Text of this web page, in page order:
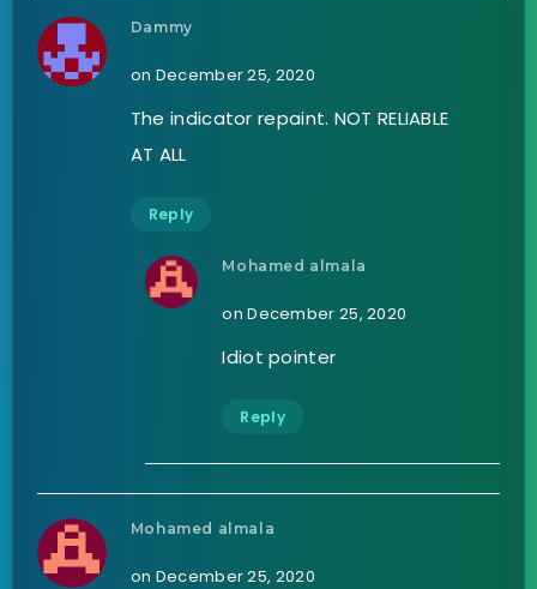
Dammy
on December 25, 2020
The indicator repaint. NOT RELIABLE
AT ALL
Reply
Mohamed almala
on December 25, 2020
Idiot pointer
Reply
Mohamed almala
on December 25, 2020